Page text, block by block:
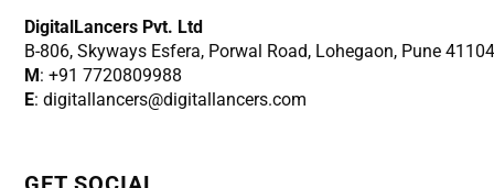
DigitalLancers Pvt. Ltd
B-806, Skyways Esfera, Porwal Road, Lohegaon, Pune
M: +91 7720809988
E: digitallancers@digitallancers.com